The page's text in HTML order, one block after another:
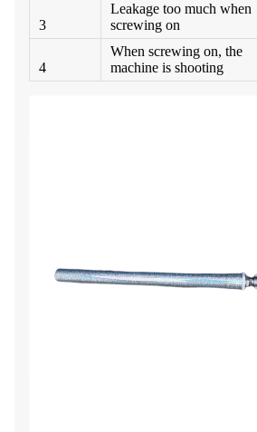
3
Leakage too much when
screwing on
4
When screwing on, the
machine is shooting